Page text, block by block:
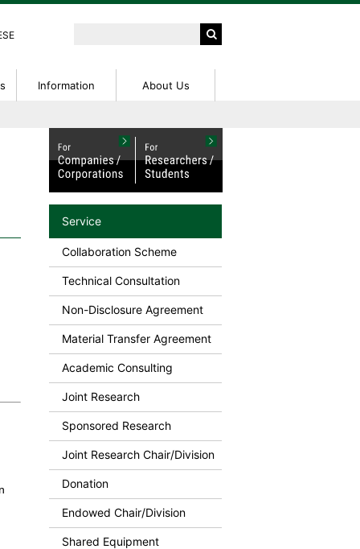
External Funding Information
NanoTerasu User Guide
IP Seminar
IP Basic Seminar
Information About Us
Service
Collaboration Scheme
Technical Consultation
Non-Disclosure Agreement
Material Transfer Agreement
Academic Consulting
Joint Research
Sponsored Research
Joint Research Chair/Division
Donation
Endowed Chair/Division
Shared Equipment